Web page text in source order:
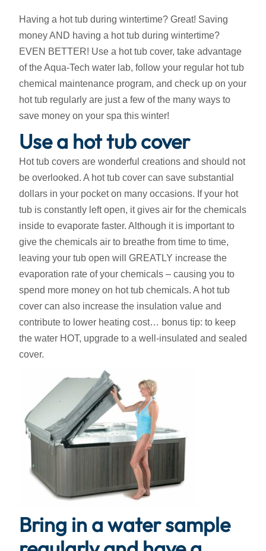
Having a hot tub during wintertime? Great! Saving
money AND having a hot tub during wintertime?
EVEN BETTER! Use a hot tub cover, take advantage
of the Aqua-Tech water lab, follow your regular hot tub
chemical maintenance program, and check up on your
hot tub regularly are just a few of the many ways to
save money on your spa this winter!
Use a hot tub cover
Hot tub covers are wonderful creations and should not
be overlooked. A hot tub cover can save substantial
dollars in your pocket on many occasions. If your hot
tub is constantly left open, it gives air for the chemicals
inside to evaporate faster. Although it is important to
give the chemicals air to breathe from time to time,
leaving your tub open will GREATLY increase the
evaporation rate of your chemicals – causing you to
spend more money on hot tub chemicals. A hot tub
cover can also increase the insulation value and
contribute to lower heating cost… bonus tip: to keep
the water HOT, upgrade to a well-insulated and sealed
cover.
Bring in a water sample